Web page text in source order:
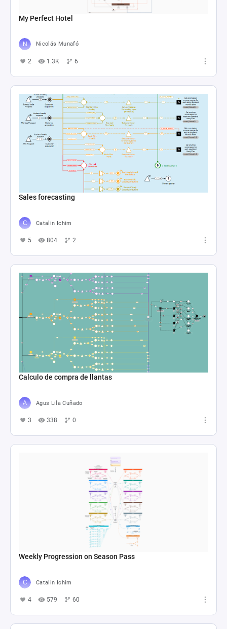
My Perfect Hotel
Nicolás Munafó
2 1.3K 6
Sales forecasting
Catalin Ichim
5 804 2
Calculo de compra de llantas
Agus Lila Cuñado
3 338 0
Weekly Progression on Season Pass
Catalin Ichim
4 579 60